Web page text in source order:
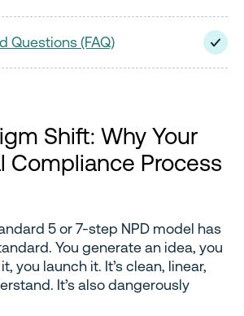
Questions (FAQ)
Shift: Why Your
Compliance Process
5 or 7-step NPD model has
You generate an idea, you
you launch it. It’s clean, linear,
It’s also dangerously